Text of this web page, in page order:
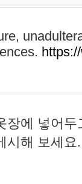
장에 넣어
시해 보세